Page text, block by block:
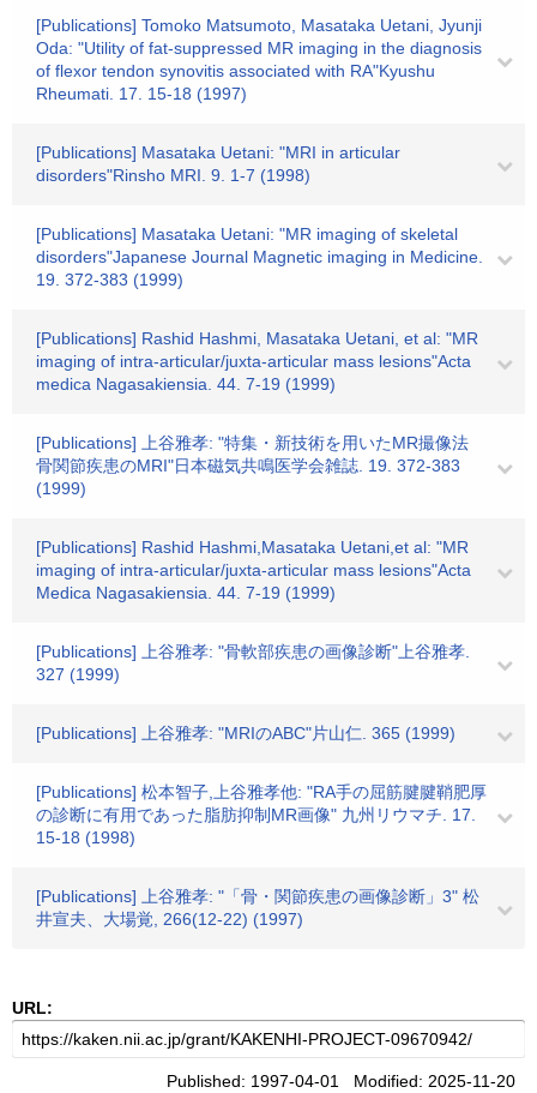
[Publications] Tomoko Matsumoto, Masataka Uetani, Jyunji
Oda: "Utility of fat-suppressed MR imaging in the diagnosis
of flexor tendon synovitis associated with RA"Kyushu
Rheumati. 17. 15-18 (1997)
[Publications] Masataka Uetani: "MRI in articular
disorders"Rinsho MRI. 9. 1-7 (1998)
[Publications] Masataka Uetani: "MR imaging of skeletal
disorders"Japanese Journal Magnetic imaging in Medicine.
19. 372-383 (1999)
[Publications] Rashid Hashmi, Masataka Uetani, et al: "MR
imaging of intra-articular/juxta-articular mass lesions"Acta
medica Nagasakiensia. 44. 7-19 (1999)
[Publications] 上谷雅孝: "特集・新技術を用いたMR撮像法
骨関節疾患のMRI"日本磁気共鳴医学会雑誌. 19. 372-383
(1999)
[Publications] Rashid Hashmi,Masataka Uetani,et al: "MR
imaging of intra-articular/juxta-articular mass lesions"Acta
Medica Nagasakiensia. 44. 7-19 (1999)
[Publications] 上谷雅孝: "骨軟部疾患の画像診断"上谷雅孝.
327 (1999)
[Publications] 上谷雅孝: "MRIのABC"片山仁. 365 (1999)
[Publications] 松本智子,上谷雅孝他: "RA手の屈筋腱腱鞘肥厚
の診断に有用であった脂肪抑制MR画像" 九州リウマチ. 17.
15-18 (1998)
[Publications] 上谷雅孝: "「骨・関節疾患の画像診断」3" 松
井宣夫、大場覚, 266(12-22) (1997)
URL:
Published: 1997-04-01 Modified: 2025-11-20